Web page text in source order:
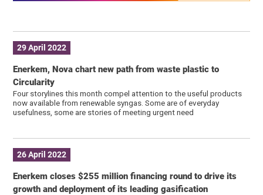
29 April 2022
Enerkem, Nova chart new path from waste plastic to
Circularity
Four storylines this month compel attention to the useful products
now available from renewable syngas. Some are of everyday
usefulness, some are stories of meeting urgent need
26 April 2022
Enerkem closes $255 million financing round to drive its
growth and deployment of its leading gasification